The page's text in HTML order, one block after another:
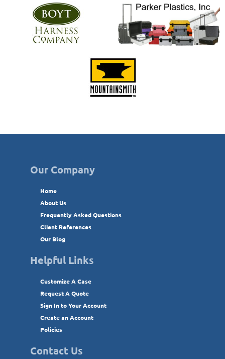
Our Company
Home
About Us
Frequently Asked Questions
Client References
Our Blog
Helpful Links
Customize A Case
Request A Quote
Sign In to Your Account
Create an Account
Policies
Contact Us